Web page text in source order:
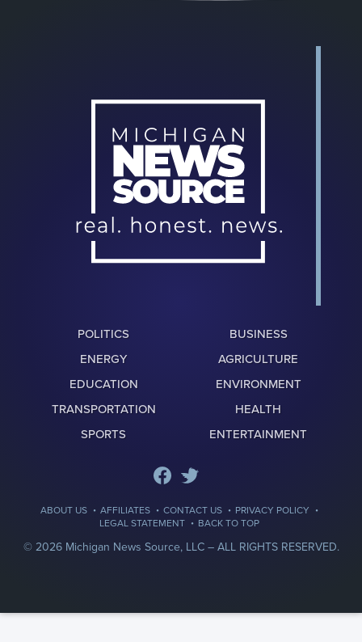
POLITICS
BUSINESS
ENERGY
AGRICULTURE
EDUCATION
ENVIRONMENT
TRANSPORTATION
HEALTH
SPORTS
ENTERTAINMENT
ABOUT US · AFFILIATES · CONTACT US · PRIVACY POLICY ·
LEGAL STATEMENT · BACK TO TOP
© 2026 Michigan News Source, LLC –ALL RIGHTS RESERVED.